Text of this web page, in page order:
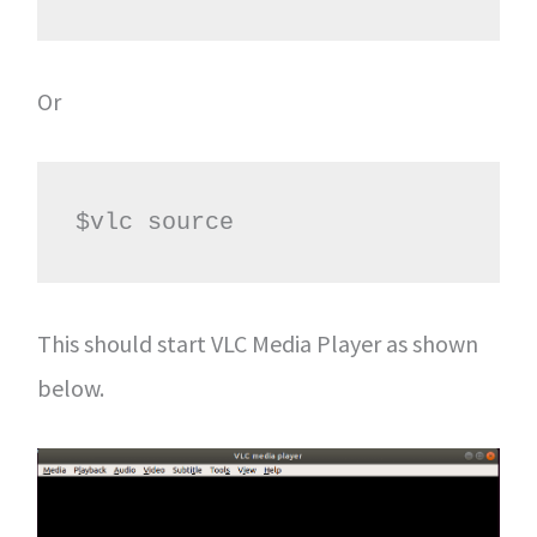
Or
$vlc source
This should start VLC Media Player as shown
below.